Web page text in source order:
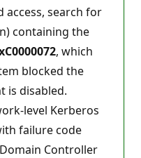
search for
containing the
, which
blocked the
is disabled.
level Kerberos
failure code
Controller